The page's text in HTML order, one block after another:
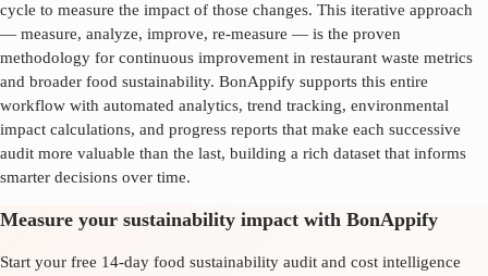
cycle to measure the impact of those changes. This iterative approach
— measure, analyze, improve, re-measure — is the proven
methodology for continuous improvement in restaurant waste metrics
and broader food sustainability. BonAppify supports this entire
workflow with automated analytics, trend tracking, environmental
impact calculations, and progress reports that make each successive
audit more valuable than the last, building a rich dataset that informs
smarter decisions over time.
Measure your sustainability impact with BonAppify
Start your free 14-day food sustainability audit and cost intelligence